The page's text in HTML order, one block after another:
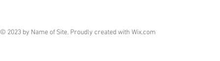
© 2023 by Name of Site. Proudly created with Wix.com